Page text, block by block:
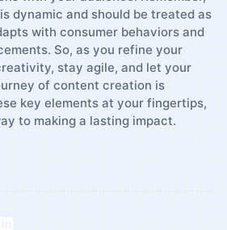
dynamic and should be treated as
with consumer‍ behaviors and
So, ​as you refine your
stay agile, and let your
​of​ content‌ creation is
key elements at your fingertips,
to making a lasting impact.